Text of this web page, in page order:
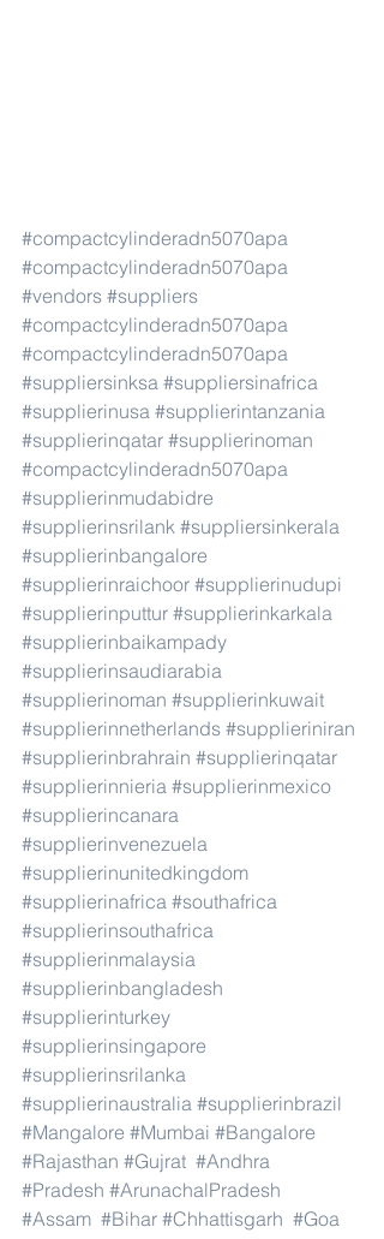
#compactcylinderadn5070apa
#compactcylinderadn5070apa
#vendors #suppliers
#compactcylinderadn5070apa
#compactcylinderadn5070apa
#suppliersinksa #suppliersinafrica
#supplierinusa #supplierintanzania
#supplierinqatar #supplierinoman
#compactcylinderadn5070apa
#supplierinmudabidre
#supplierinsrilank #suppliersinkerala
#supplierinbangalore
#supplierinraichoor #supplierinudupi
#supplierinputtur #supplierinkarkala
#supplierinbaikampady
#supplierinsaudiarabia
#supplierinoman #supplierinkuwait
#supplierinnetherlands #supplieriniran
#supplierinbrahrain #supplierinqatar
#supplierinnieria #supplierinmexico
#supplierincanara
#supplierinvenezuela
#supplierinunitedkingdom
#supplierinafrica #southafrica
#supplierinsouthafrica
#supplierinmalaysia
#supplierinbangladesh
#supplierinturkey
#supplierinsingapore
#supplierinsrilanka
#supplierinaustralia #supplierinbrazil
#Mangalore #Mumbai #Bangalore
#Rajasthan #Gujrat #Andhra
#Pradesh #ArunachalPradesh
#Assam #Bihar #Chhattisgarh #Goa